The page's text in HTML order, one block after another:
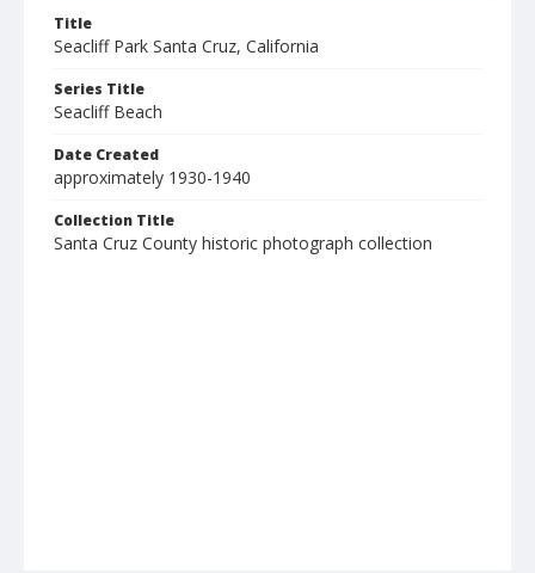
Title
Seacliff Park Santa Cruz, California
Series Title
Seacliff Beach
Date Created
approximately 1930-1940
Collection Title
Santa Cruz County historic photograph collection